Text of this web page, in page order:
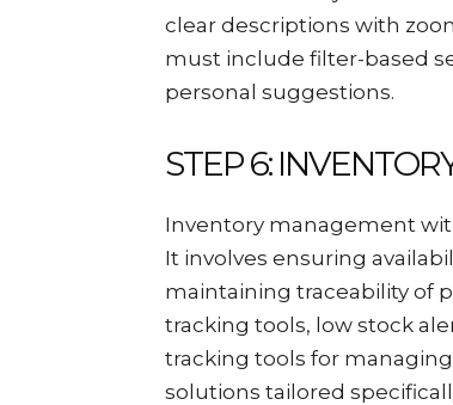
clear descriptions with
must include filter-based
personal suggestions.
STEP 6:
Inventory management
It involves ensuring
maintaining traceability of
tracking tools, low stock
tracking tools for
solutions tailored